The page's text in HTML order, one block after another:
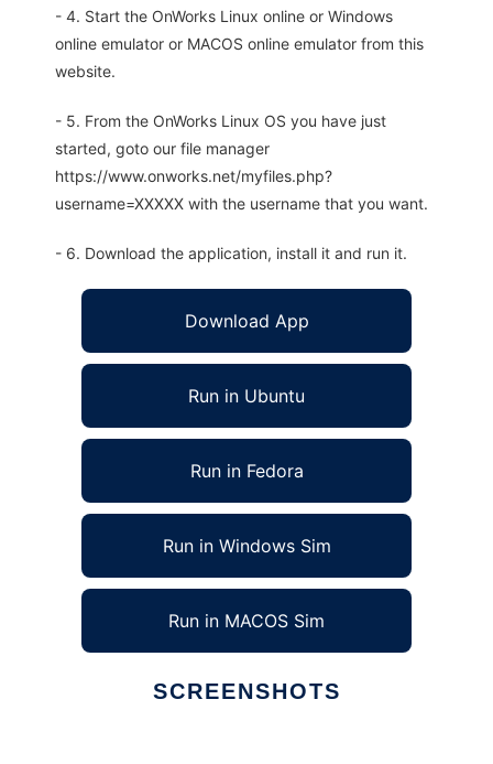
- 4. Start the OnWorks Linux online or Windows
online emulator or MACOS online emulator from this
website.
- 5. From the OnWorks Linux OS you have just
started, goto our file manager
https://www.onworks.net/myfiles.php?
username=XXXXX with the username that you want.
- 6. Download the application, install it and run it.
Download App
Run in Ubuntu
Run in Fedora
Run in Windows Sim
Run in MACOS Sim
SCREENSHOTS